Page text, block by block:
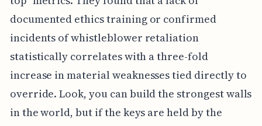
documented ethics training or confirmed
incidents of whistleblower retaliation
statistically correlates with a three-fold
increase in material weaknesses tied directly to
override. Look, you can build the strongest walls
in the world, but if the keys are held by the